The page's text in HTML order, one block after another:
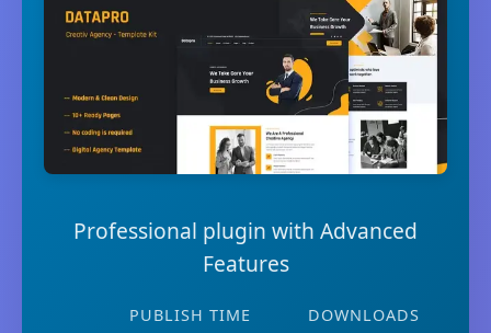
Professional plugin with Advanced
Features
PUBLISH TIME DOWNLOADS